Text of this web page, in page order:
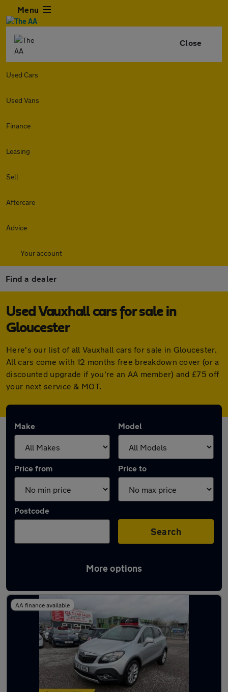
Menu
Close
Used Cars
Used Vans
Finance
Leasing
Sell
Aftercare
Advice
Your account
Find a dealer
Used Vauxhall cars for sale in
Gloucester
Here's our list of all Vauxhall cars for sale in Gloucester.
All cars come with 12 months free breakdown cover (or a
discounted upgrade if you're an AA member) and £75 off
your next service & MOT.
Make Model
Price from Price to
Postcode
Search
More options
Latest used Vauxhall in Gloucester
AA finance available